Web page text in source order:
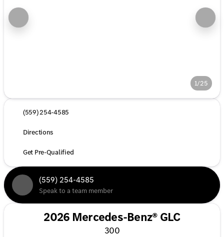
1/25
(559) 254-4585
Directions
Get Pre-Qualified
(559) 254-4585
Speak to a team member
2026 Mercedes-Benz® GLC
300